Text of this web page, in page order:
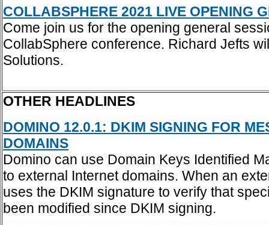
COLLABSPHERE 2021 LIVE OPENING
Come join us for the opening general
CollabSphere conference. Richard Jefts
Solutions.
OTHER HEADLINES
DOMINO 12.0.1: DKIM SIGNING FOR
DOMAINS
Domino can use Domain Keys Identified
to external Internet domains. When an
uses the DKIM signature to verify that
been modified since DKIM signing.